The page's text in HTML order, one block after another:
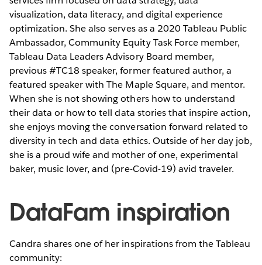
visualization, data literacy, and digital experience
optimization. She also serves as a 2020 Tableau Public
Ambassador, Community Equity Task Force member,
Tableau Data Leaders Advisory Board member,
previous #TC18 speaker, former featured author, a
featured speaker with The Maple Square, and mentor.
When she is not showing others how to understand
their data or how to tell data stories that inspire action,
she enjoys moving the conversation forward related to
diversity in tech and data ethics. Outside of her day job,
she is a proud wife and mother of one, experimental
baker, music lover, and (pre-Covid-19) avid traveler.
DataFam inspiration
Candra shares one of her inspirations from the Tableau
community: